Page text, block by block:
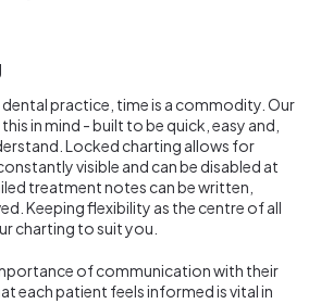
dental practice, time is a commodity. Our
in mind - built to be quick, easy and,
Locked charting allows for
visible and can be disabled at
treatment notes can be written,
Keeping flexibility as the centre of all
charting to suit you.
of communication with their
each patient feels informed is vital in